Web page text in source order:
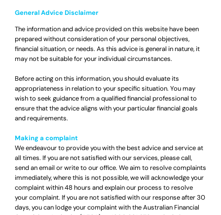
General Advice Disclaimer
The information and advice provided on this website have been
prepared without consideration of your personal objectives,
financial situation, or needs. As this advice is general in nature, it
may not be suitable for your individual circumstances.
Before acting on this information, you should evaluate its
appropriateness in relation to your specific situation. You may
wish to seek guidance from a qualified financial professional to
ensure that the advice aligns with your particular financial goals
and requirements.
Making a complaint
We endeavour to provide you with the best advice and service at
all times. If you are not satisfied with our services, please call,
send an email or write to our office. We aim to resolve complaints
immediately, where this is not possible, we will acknowledge your
complaint within 48 hours and explain our process to resolve
your complaint. If you are not satisfied with our response after 30
days, you can lodge your complaint with the Australian Financial